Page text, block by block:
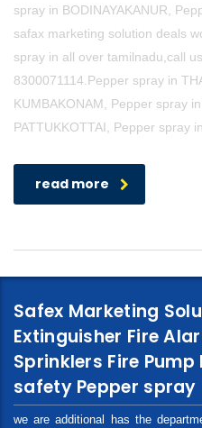
spray in BODINAYAKANUR,
safax marketing solution deals
spray in all over tamilnadu,call
8300071114.Pepper spray in
KUMBAKONAM, Pepper spray
PATTUKKOTTAI, Pepper spray
read more
Safex Marketing
Extinguisher Fire
Sprinklers Fire
safety Pepper spray
we are additional has the